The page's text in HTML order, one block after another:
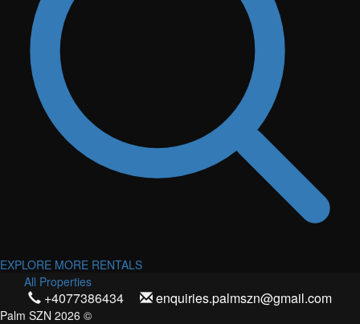
EXPLORE MORE RENTALS
All Properties
+4077386434 enquiries.palmszn@gmail.com
Palm SZN 2026 ©